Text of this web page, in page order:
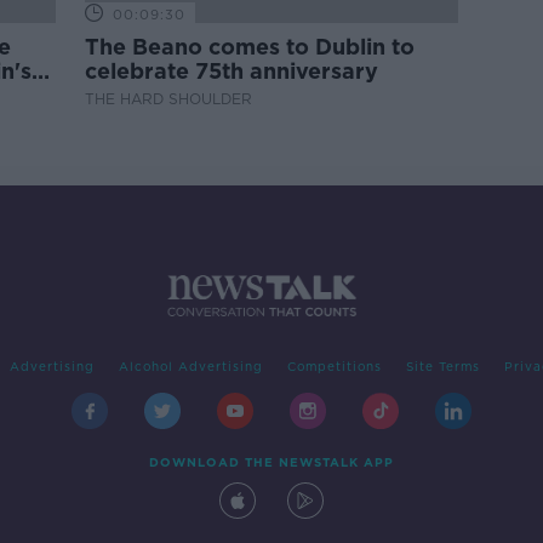
00:09:30
The Beano comes to Dublin to
celebrate 75th anniversary
THE HARD SHOULDER
Advertising Alcohol Advertising Competitions Site Terms
DOWNLOAD THE NEWSTALK APP